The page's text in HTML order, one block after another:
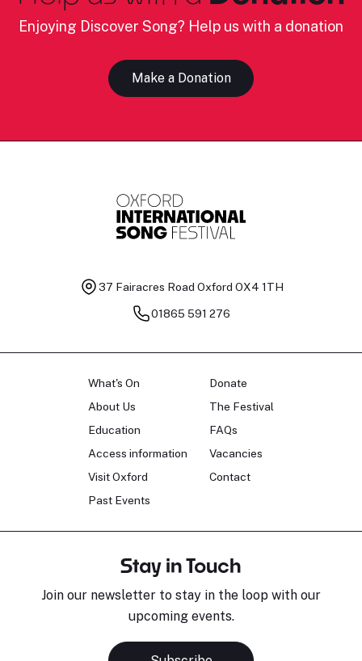
Enjoying Discover Song? Help us with a donation
Make a Donation
37 Fairacres Road Oxford OX4 1TH
01865 591 276
What's On
About Us
Education
Access information
Visit Oxford
Past Events
Donate
The Festival
FAQs
Vacancies
Contact
Stay in Touch
Join our newsletter to stay in the loop with our
upcoming events.